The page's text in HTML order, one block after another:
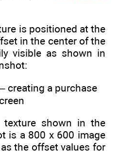
is positioned at the
in the center of the
visible as shown in
texture shown in the
is a 800 x 600 image
the offset values for